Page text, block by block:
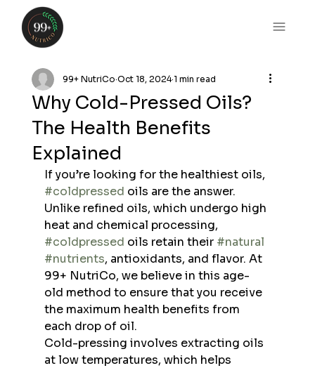
Why Cold-Pressed Oils?
The Health Benefits
Explained
99+ NutriCo Oct 18, 2024 1 min read
If you’re looking for the healthiest oils,
#coldpressed oils are the answer.
Unlike refined oils, which undergo high
heat and chemical processing,
#coldpressed oils retain their #natural
#nutrients, antioxidants, and flavor. At
99+ NutriCo, we believe in this age-
old method to ensure that you receive
the maximum health benefits from
each drop of oil.
Cold-pressing involves extracting oils
at low temperatures, which helps